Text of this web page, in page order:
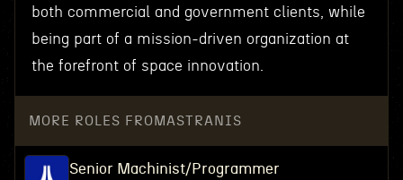
both commercial and government clients, while
being part of a mission-driven organization at
the forefront of space innovation.
MORE ROLES FROM ASTRANIS
Senior Machinist/Programmer